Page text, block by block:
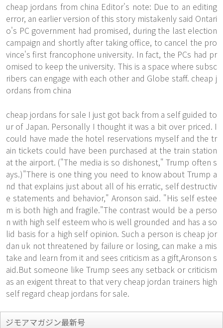
cheap jordans from china Editor's note: Due to an editing
error, an earlier version of this story mistakenly said Ontari
o's PC government had promised, during the last election
campaign and shortly after taking office, to cancel the pro
vince's first francophone university. In fact, the PCs had pr
omised to keep the university. This is a space where subsc
ribers can engage with each other and Globe staff. cheap j
ordans from china
cheap jordans for sale I just got back from a self guided to
ur of Japan. Personally I thought it was a bit over priced. I
could have made the hotel reservations myself and the tr
ain tickets could have been purchased at the train station
at the airport. ("The media is so dishonest," Trump often s
ays.)"There is one thing you need to know about Trump a
nd that explains just about all of his erratic, self destructiv
e statements and behavior," Aronson said. "His self estee
m is both high and fragile."The contrast would be a perso
n with high self esteem who is well grounded and has a so
lid basis for a high self opinion. Such a person is cheap jor
dan uk not threatened by failure or losing, can make a mis
take and learn from it and sees criticism as a gift,Aronson s
aid.But someone like Trump sees any setback or criticism
as an exigent threat to that very cheap jordan trainers high
self regard cheap jordans for sale.
ジモアマガジン最新号